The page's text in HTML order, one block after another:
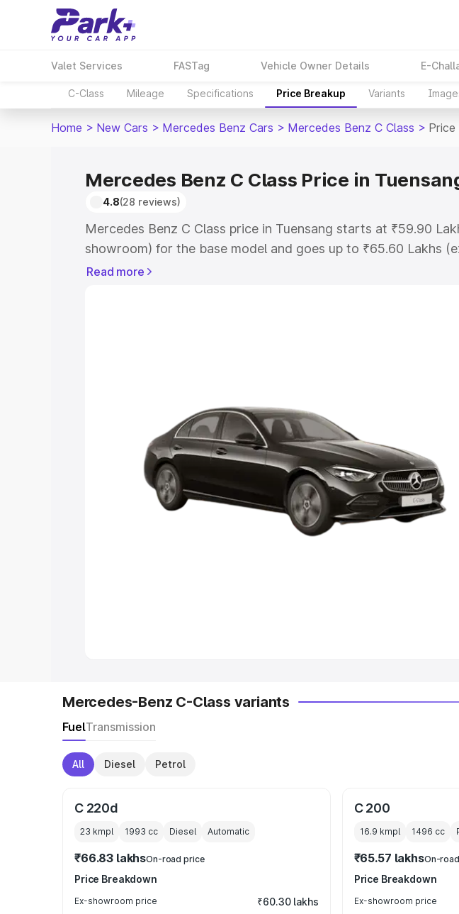
Valet Services FASTag Vehicle Owner Details E-
C-Class Mileage Specifications Price Breakup Variants
Home > New Cars > Mercedes Benz Cars > Mercedes Benz C Class > Price
Mercedes Benz C Class Price in
4.8(28 reviews)
Mercedes Benz C Class price in Tuensang starts at ₹59.90
showroom) for the base model and goes up to ₹65.60 Lakhs
showroom) for the top model. This is Mercedes Benz C Class
Cars Under 4 Lakhs|Cars Under 5 Lakhs
Under 7 Lakhs|Cars Under 8 Lakhs|Cars Under 10 Lakhs
Explore Cars by Seating Capacity
Best 6 Seater Cars| Best 7 Seater Cars
Read more
Mercedes-Benz C-Class variants
FuelTransmission
All Diesel Petrol
C 220d
23 kmpl 1993 cc Diesel Automatic
₹66.83 lakhsOn-road price
Price Breakdown
Ex-showroom price ₹60.30 lakhs
C 200
16.9 kmpl 1496 cc
₹65.57 lakhsOn-
Price Breakdown
Ex-showroom price